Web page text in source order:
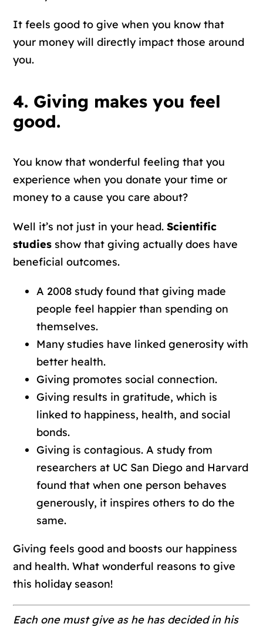
It feels good to give when you know that
your money will directly impact those around
you.
4. Giving makes you feel
good.
You know that wonderful feeling that you
experience when you donate your time or
money to a cause you care about?
Well it’s not just in your head.Scientific
studies show that giving actually does have
beneficial outcomes.
A 2008 study found that giving made
people feel happier than spending on
themselves.
Many studies have linked generosity with
better health.
Giving promotes social connection.
Giving results in gratitude, which is
linked to happiness, health, and social
bonds.
Giving is contagious. A study from
researchers at UC San Diego and Harvard
found that when one person behaves
generously, it inspires others to do the
same.
Giving feels good and boosts our happiness
and health. What wonderful reasons to give
this holiday season!
Each one must give as he has decided in his